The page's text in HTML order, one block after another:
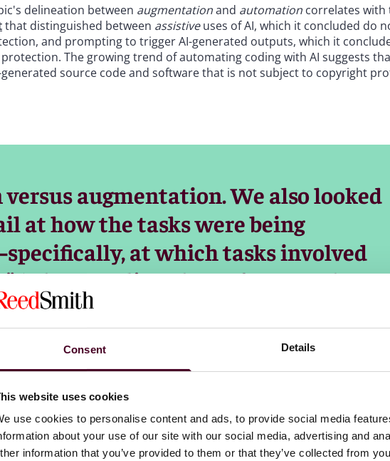
Consent Details
website uses cookies
use cookies to personalise content and ads, to provide social media
about your use of our site with our social media, advertising and
information that you’ve provided to them or that they’ve collected from
delineation between augmentationand automation correlates with
that distinguished between assistiveuses of AI, which it concluded do
and prompting to trigger AI-generated outputs, which it
The growing trend of automating coding with AI suggests
source code and software that is not subject to copyright
augmentation. We also looked
at how the tasks were being
at which tasks involved
(where AI directly performs tasks
a document) versus
(where AI collaborates with a user